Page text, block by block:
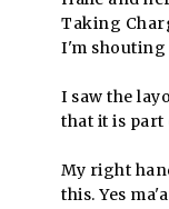
Taking
I'm shouting
I saw the
that it is part
My right
this. Yes